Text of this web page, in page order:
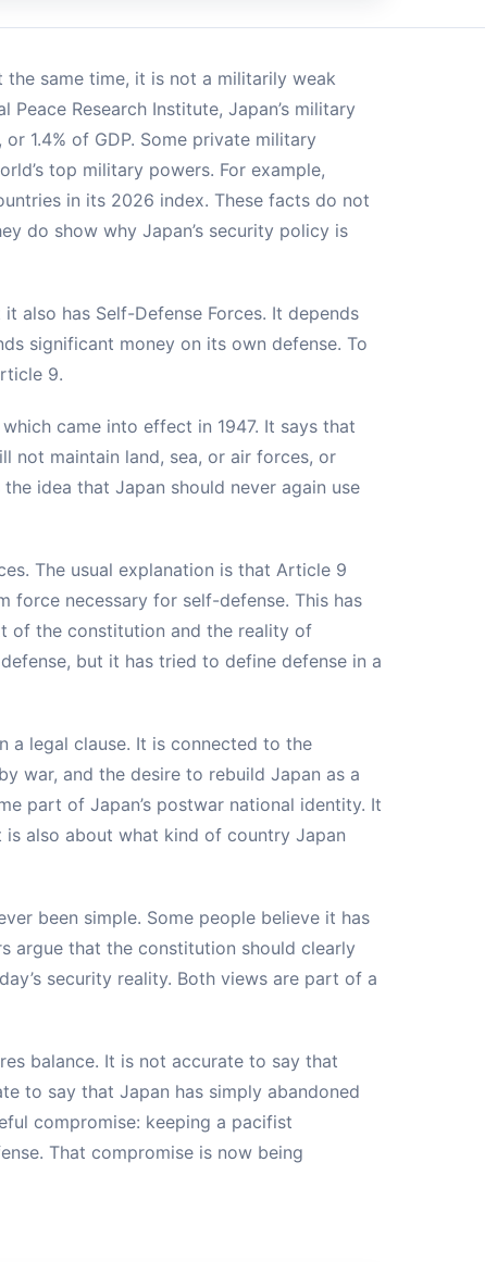
same time, it is not a militarily weak
Research Institute, Japan’s military
1.4% of GDP. Some private military
top military powers. For example,
in its 2026 index. These facts do not
do show why Japan’s security policy is
also has Self-Defense Forces. It depends
significant money on its own defense. To
9.
came into effect in 1947. It says that
not maintain land, sea, or air forces, or
idea that Japan should never again use
The usual explanation is that Article 9
force necessary for self-defense. This has
of the constitution and the reality of
but it has tried to define defense in a
a legal clause. It is connected to the
war, and the desire to rebuild Japan as a
part of Japan’s postwar national identity. It
also about what kind of country Japan
been simple. Some people believe it has
argue that the constitution should clearly
security reality. Both views are part of a
balance. It is not accurate to say that
to say that Japan has simply abandoned
compromise: keeping a pacifist
That compromise is now being